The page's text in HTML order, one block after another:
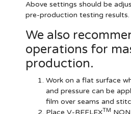
Above settings should be
pre-production testing results.
We also
operations for
production.
Work on a flat surface
and pressure can be
film over seams and
Place V-REFLEXTM